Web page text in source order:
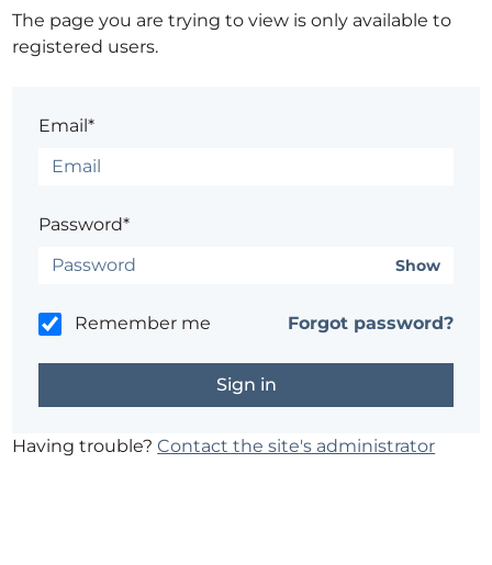
The page you are trying to view is only available to
registered users.
Email*
Password*
Show
Remember me Forgot password?
Having trouble?Contact the site's administrator